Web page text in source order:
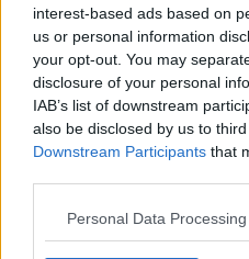
interest-based ads based on
us or personal information
your opt-out. You may
disclosure of your personal
IAB’s list of downstream
also be disclosed by us to
Downstream Participants that
Personal Data
Banter Banter-
Discussions
Matches